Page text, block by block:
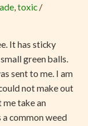
,toxic /
It has sticky
green balls.
sent to me. I am
not make out
take an
a common weed